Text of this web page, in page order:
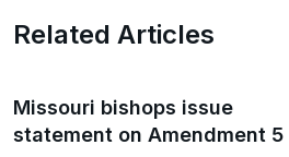
Related Articles
Missouri bishops issue
statement on Amendment 5